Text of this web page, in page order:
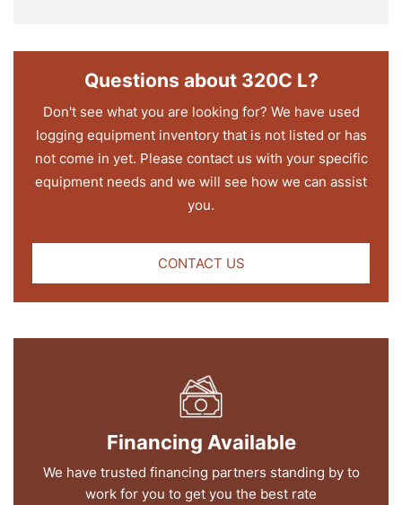
Questions about 320C L?
Don't see what you are looking for? We have used
logging equipment inventory that is not listed or has
not come in yet. Please contact us with your specific
equipment needs and we will see how we can assist
you.
CONTACT US
Financing Available
We have trusted financing partners standing by to
work for you to get you the best rate